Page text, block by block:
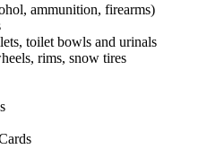
ammunition, firearms)
toilet bowls and urinals
rims, snow tires